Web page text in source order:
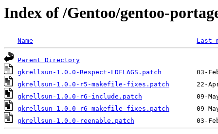
Index of /Gentoo/gentoo-
Name Last
Parent Directory
gkrellsun-1.0.0-Respect-LDFLAGS.patch
gkrellsun-1.0.0-r5-makefile-fixes.patch
gkrellsun-1.0.0-r6-include.patch
gkrellsun-1.0.0-r6-makefile-fixes.patch
gkrellsun-1.0.0-reenable.patch